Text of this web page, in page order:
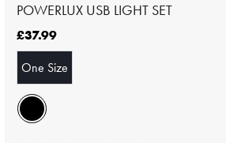
POWERLUX USB LIGHT SET
£37.99
One Size